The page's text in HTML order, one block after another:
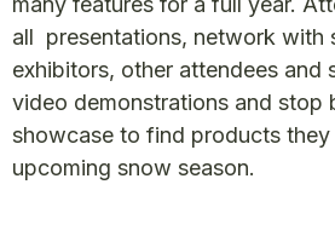
all presentations, network with
exhibitors, other attendees and
video demonstrations and stop
showcase to find products
upcoming snow season.